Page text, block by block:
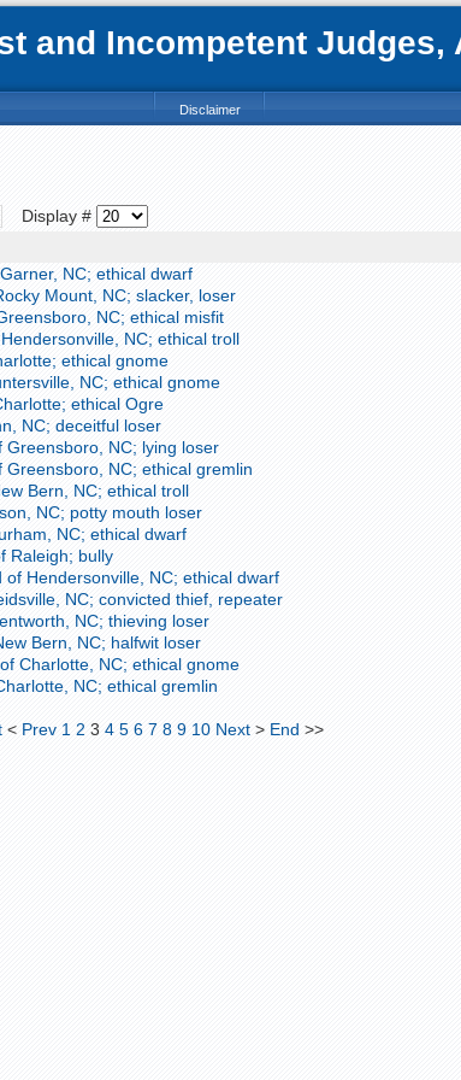
and Incompetent
Disclaimer
Display #
NC; ethical dwarf
Mount, NC; slacker, loser
NC; ethical misfit
NC; ethical troll
ethical gnome
NC; ethical gnome
ethical Ogre
NC; deceitful loser
NC; lying loser
NC; ethical gremlin
Bern, NC; ethical troll
NC; potty mouth loser
NC; ethical dwarf
Raleigh; bully
Hendersonville, NC; ethical dwarf
NC; convicted thief, repeater
NC; thieving loser
Bern, NC; halfwit loser
Charlotte, NC; ethical gnome
NC; ethical gremlin
< Prev 1 2 3 4 5 6 7 8 9 10 Next > End >>